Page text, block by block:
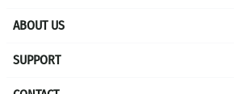
ABOUT US
SUPPORT